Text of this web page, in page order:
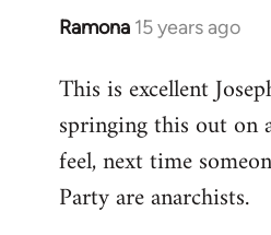
Ramona 15 years ago
In
to
Welcome
libcom.org
This is excellent
springing this out on
feel, next time
Party are anarchists.